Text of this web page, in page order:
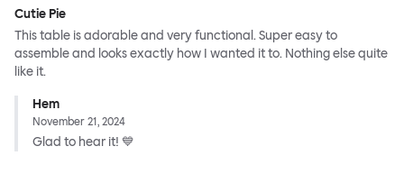
Cutie Pie
This table is adorable and very functional. Super easy to
assemble and looks exactly how I wanted it to. Nothing else quite
like it.
Hem
November 21, 2024
Glad to hear it! 💙